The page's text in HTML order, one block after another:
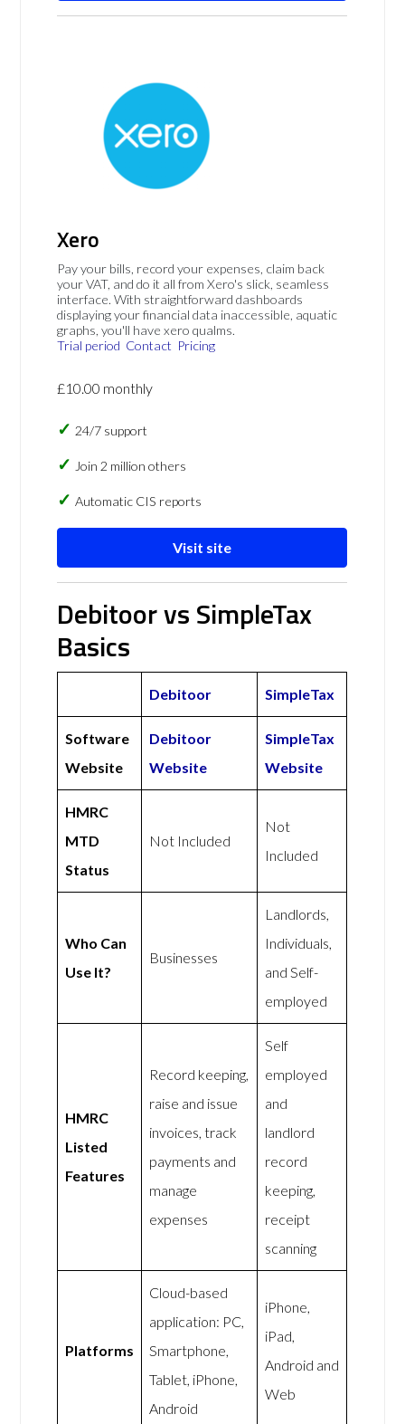
Xero
Pay your bills, record your expenses, claim back
your VAT, and do it all from Xero's slick, seamless
interface. With straightforward dashboards
displaying your financial data inaccessible, aquatic
graphs, you'll have xero qualms.
Trial period Contact Pricing
£10.00 monthly
24/7 support
Join 2 million others
Automatic CIS reports
Visit site
Debitoor vs SimpleTax
Basics
Debitoor SimpleTax
Software
Website
Debitoor
Website
SimpleTax
Website
HMRC
MTD
Status
Not Included
Not
Included
Who Can
Use It?
Businesses
Landlords,
Individuals,
and Self-
employed
HMRC
Listed
Features
Record keeping,
raise and issue
invoices, track
payments and
manage
expenses
Self
employed
and
landlord
record
keeping,
receipt
scanning
Platforms
Cloud-based
application: PC,
Smartphone,
Tablet, iPhone,
Android
iPhone,
iPad,
Android and
Web